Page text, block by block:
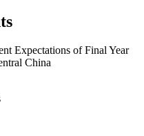
Expectations of Final Year
China